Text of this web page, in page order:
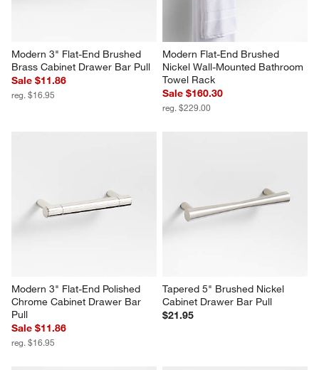
Modern 3" Flat-End Brushed
Brass Cabinet Drawer Bar Pull
Sale $11.86
reg. $16.95
Modern Flat-End Brushed
Nickel Wall-Mounted Bathroom
Towel Rack
Sale $160.30
reg. $229.00
Modern 3" Flat-End Polished
Chrome Cabinet Drawer Bar
Pull
Sale $11.86
reg. $16.95
Tapered 5" Brushed Nickel
Cabinet Drawer Bar Pull
$21.95